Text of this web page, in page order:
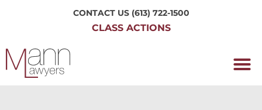
CONTACT US (613) 722-1500
CLASS ACTIONS